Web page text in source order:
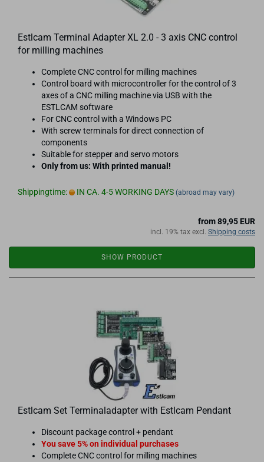
Estlcam Terminal Adapter XL 2.0 - 3 axis CNC control
for milling machines
Complete CNC control for milling machines
Control board with microcontroller for the control of 3
axes of a CNC milling machine via USB with the
ESTLCAM software
For CNC control with a Windows PC
With screw terminals for direct connection of
components
Suitable for stepper and servo motors
Only from us: With printed manual!
Shippingtime: IN CA. 4-5 WORKING DAYS (abroad may vary)
from 89,95 EUR
incl. 19% tax excl. Shipping costs
SHOW PRODUCT
Estlcam Set Terminaladapter with Estlcam Pendant
Discount package control + pendant
You save 5% on individual purchases
Complete CNC control for milling machines